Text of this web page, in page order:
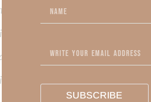
to cover or expound on?
Faith and the mission of
Volume II. Find it on Amazon by
Faith’s ministry Fostering By
SUBSCRIBE